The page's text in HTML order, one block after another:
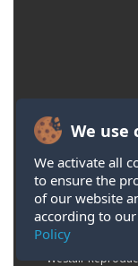
We use
We activate all
to ensure the
of our website
according to our
Policy
Westair